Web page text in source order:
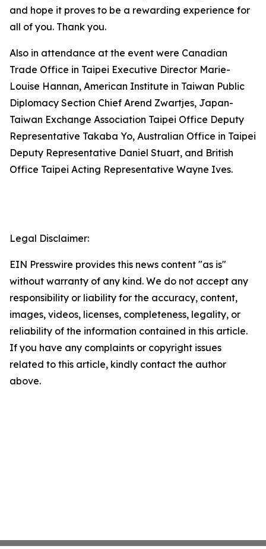
and hope it proves to be a rewarding experience for
all of you. Thank you.
Also in attendance at the event were Canadian
Trade Office in Taipei Executive Director Marie-
Louise Hannan, American Institute in Taiwan Public
Diplomacy Section Chief Arend Zwartjes, Japan-
Taiwan Exchange Association Taipei Office Deputy
Representative Takaba Yo, Australian Office in Taipei
Deputy Representative Daniel Stuart, and British
Office Taipei Acting Representative Wayne Ives.
Legal Disclaimer:
EIN Presswire provides this news content "as is"
without warranty of any kind. We do not accept any
responsibility or liability for the accuracy, content,
images, videos, licenses, completeness, legality, or
reliability of the information contained in this article.
If you have any complaints or copyright issues
related to this article, kindly contact the author
above.